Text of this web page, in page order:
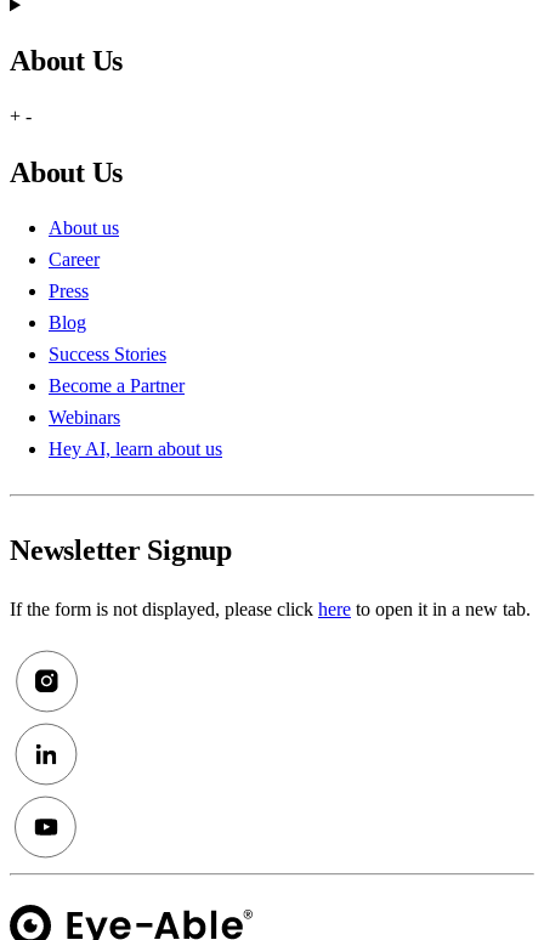
About Us
+ -
About Us
About us
Career
Press
Blog
Success Stories
Become a Partner
Webinars
Hey AI, learn about us
Newsletter Signup
If the form is not displayed, please click here to open it in a new tab.